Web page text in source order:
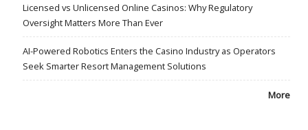
Licensed vs Unlicensed Online Casinos: Why Regulatory
Oversight Matters More Than Ever
AI-Powered Robotics Enters the Casino Industry as Operators
Seek Smarter Resort Management Solutions
More